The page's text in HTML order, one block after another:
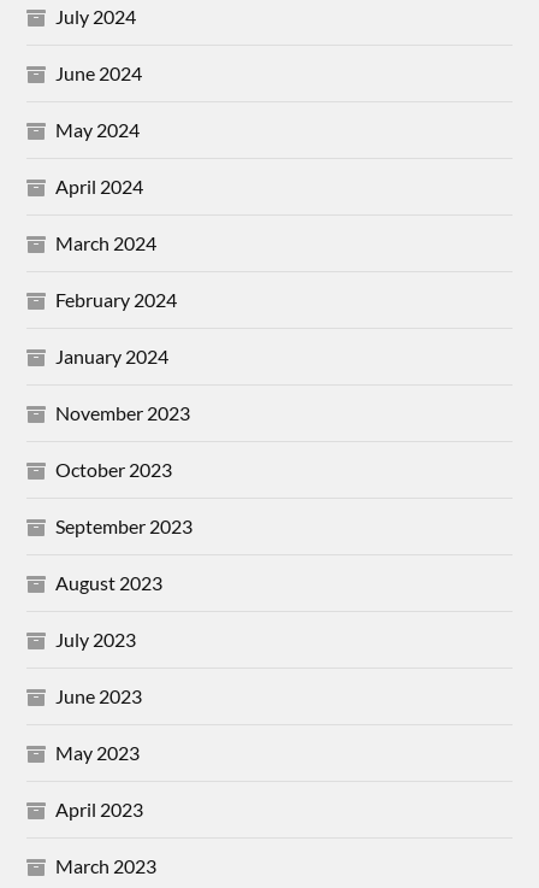
July 2024
June 2024
May 2024
April 2024
March 2024
February 2024
January 2024
November 2023
October 2023
September 2023
August 2023
July 2023
June 2023
May 2023
April 2023
March 2023